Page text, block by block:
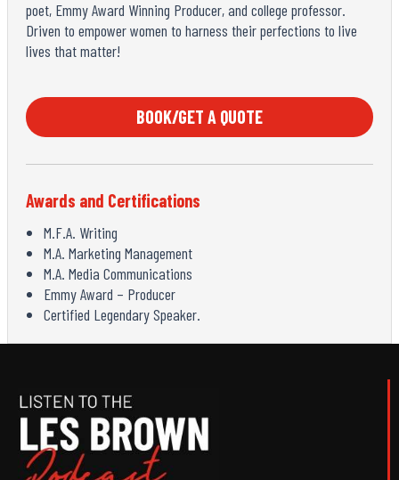
poet, Emmy Award Winning Producer, and college professor.
Driven to empower women to harness their perfections to live
lives that matter!
BOOK/GET A QUOTE
Awards and Certifications
M.F.A. Writing
M.A. Marketing Management
M.A. Media Communications
Emmy Award – Producer
Certified Legendary Speaker.